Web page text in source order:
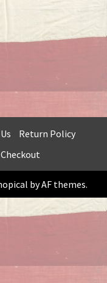
Return Policy
Checkout
by AF themes.